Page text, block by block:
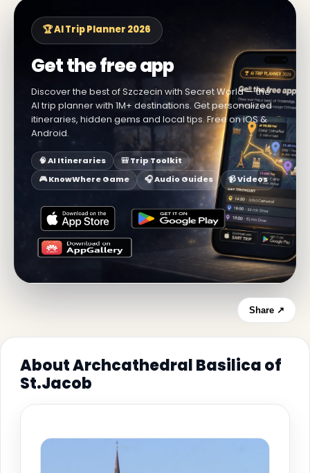
🏆 AI Trip Planner 2026
Get the free app
Discover the best of Szczecin with Secret World — the
AI trip planner with 1M+ destinations. Get personalized
itineraries, hidden gems and local tips. Free on iOS &
Android.
🧠 AI Itineraries
🎒 Trip Toolkit
🎮 KnowWhere Game
🎧 Audio Guides 📹 Videos
Share ↗
About Archcathedral Basilica of
St.Jacob